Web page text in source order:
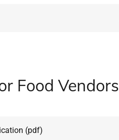
Food Vendors
(pdf)